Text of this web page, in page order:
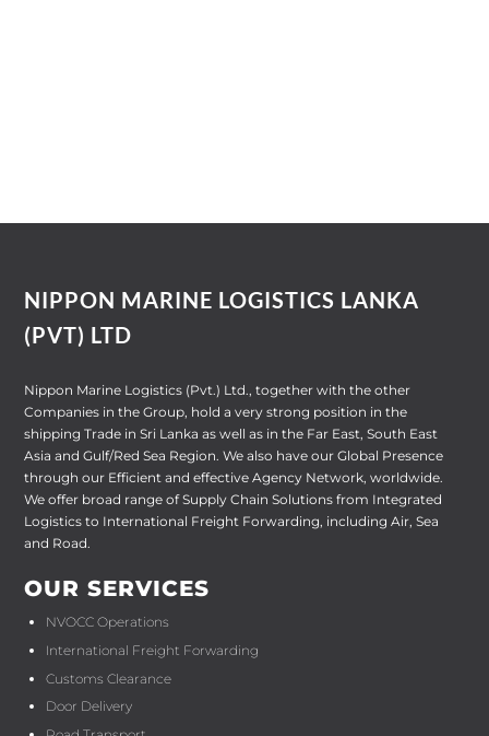
NIPPON MARINE LOGISTICS LANKA
(PVT) LTD
Nippon Marine Logistics (Pvt.) Ltd., together with the other
Companies in the Group, hold a very strong position in the
shipping Trade in Sri Lanka as well as in the Far East, South East
Asia and Gulf/Red Sea Region. We also have our Global Presence
through our Efficient and effective Agency Network, worldwide.
We offer broad range of Supply Chain Solutions from Integrated
Logistics to International Freight Forwarding, including Air, Sea
and Road.
OUR SERVICES
NVOCC Operations
International Freight Forwarding
Customs Clearance
Door Delivery